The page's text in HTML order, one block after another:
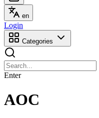
en
Login
Categories
Enter
AOC